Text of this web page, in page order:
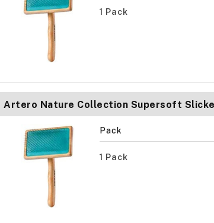
1 Pack
Artero Nature Collection Supersoft
Pack
1 Pack